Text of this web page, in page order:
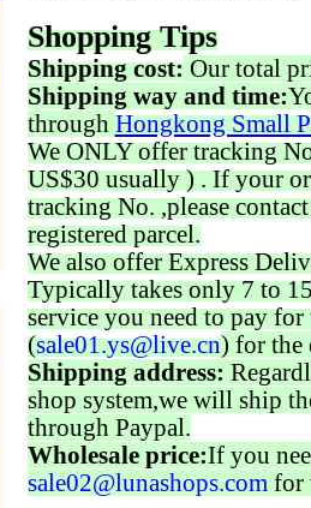
Shopping Tips
Shipping cost: Our total
Shipping way and time:
through Hongkong Small
We ONLY offer tracking
US$30 usually ) . If your
tracking No. ,please
registered parcel.
We also offer Express
Typically takes only 7 to
service you need to pay for
(sale01.ys@live.cn) for the
Shipping address:
shop system,we will ship
through Paypal.
Wholesale price:If you
sale02@lunashops.com for